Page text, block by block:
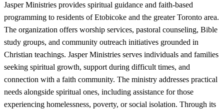
Jasper Ministries provides spiritual guidance and faith-based
programming to residents of Etobicoke and the greater Toronto area.
The organization offers worship services, pastoral counseling, Bible
study groups, and community outreach initiatives grounded in
Christian teachings. Jasper Ministries serves individuals and families
seeking spiritual growth, support during difficult times, and
connection with a faith community. The ministry addresses practical
needs alongside spiritual ones, including assistance for those
experiencing homelessness, poverty, or social isolation. Through its